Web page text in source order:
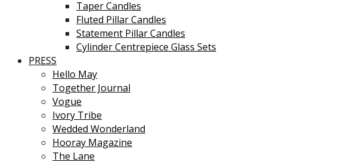
Taper Candles
Fluted Pillar Candles
Statement Pillar Candles
Cylinder Centrepiece Glass Sets
PRESS
Hello May
Together Journal
Vogue
Ivory Tribe
Wedded Wonderland
Hooray Magazine
The Lane